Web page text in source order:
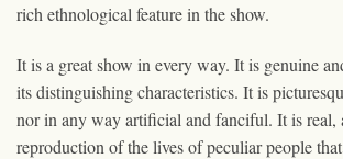
rich ethnological feature in the show.
It is a great show in every way. It is genuine
its distinguishing characteristics. It is
nor in any way artificial and fanciful. It is real,
reproduction of the lives of peculiar people